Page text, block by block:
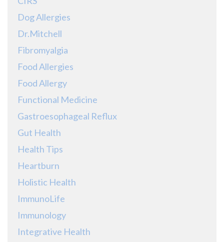
Dog Allergies
Dr.Mitchell
Fibromyalgia
Food Allergies
Food Allergy
Functional Medicine
Gastroesophageal Reflux
Gut Health
Health Tips
Heartburn
Holistic Health
ImmunoLife
Immunology
Integrative Health